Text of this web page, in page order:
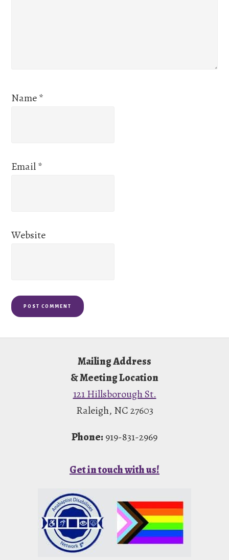
Name*
Email*
Website
Mailing Address
& Meeting Location
121 Hillsborough St.
Raleigh, NC 27603
Phone: 919-831-2969
Get in touch with us!